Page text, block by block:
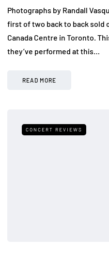
Photographs by Randall
first of two back to back sold
Canada Centre in Toronto.
they’ve performed at this…
READ MORE
CONCERT REVIEWS